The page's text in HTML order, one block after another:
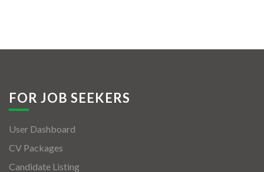
FOR JOB SEEKERS
User Dashboard
CV Packages
Candidate Listing